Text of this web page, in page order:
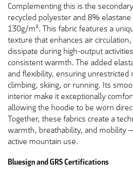
Complementing this is the
recycled polyester and 8%
130g/m². This fabric features a
texture that enhances air
dissipate during high-output
consistent warmth. The added
and flexibility, ensuring
climbing, skiing, or running. Its
interior make it exceptionally
allowing the hoodie to be worn
Together, these fabrics create a
warmth, breathability, and mobility
active mountain use.
Bluesign and GRS Certifications